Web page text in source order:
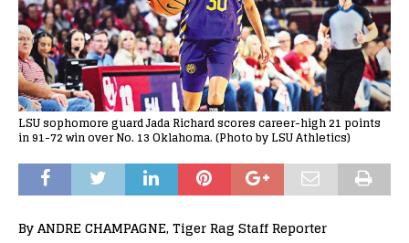
LSU sophomore guard Jada Richard scores career-high 21 points
in 91-72 win over No. 13 Oklahoma. (Photo by LSU Athletics)
By ANDRE CHAMPAGNE, Tiger Rag Staff Reporter